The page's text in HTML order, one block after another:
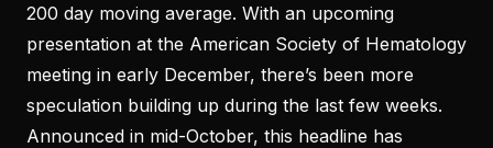
200 day moving average. With an upcoming
presentation at the American Society of Hematology
meeting in early December, there’s been more
speculation building up during the last few weeks.
Announced in mid-October, this headline has